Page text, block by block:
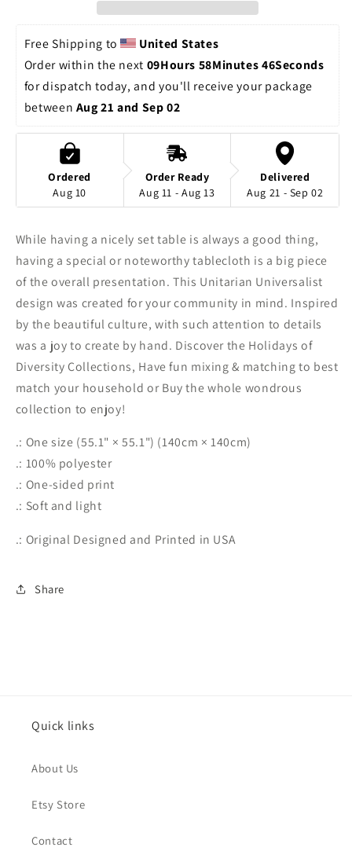
Cloth
|
Tablecloth
Chalice
Cloth
|
Free Shipping to
United States
Order within the next 09Hours 58Minutes 46Seconds
for dispatch today, and you'll receive your package
between Aug 21 and Sep 02
Ordered
Aug 10
Order Ready
Aug 11 - Aug 13
Delivered
Aug 21 - Sep 02
While having a nicely set table is always a good thing,
having a special or noteworthy tablecloth is a big piece
of the overall presentation. This Unitarian Universalist
design was created for your community in mind. Inspired
by the beautiful culture, with such attention to details
was a joy to create by hand. Discover the Holidays of
Diversity Collections, Have fun mixing & matching to best
match your household or Buy the whole wondrous
collection to enjoy!
.: One size (55.1" × 55.1") (140cm × 140cm)
.: 100% polyester
.: One-sided print
.: Soft and light
.: Original Designed and Printed in USA
Share
Quick links
About Us
Etsy Store
Contact